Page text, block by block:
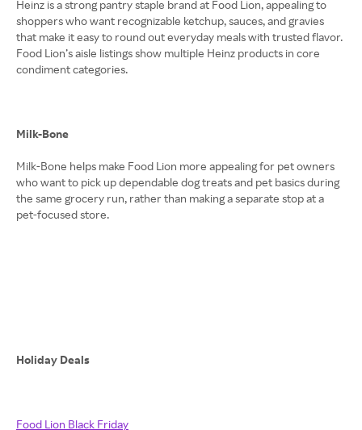
Heinz is a strong pantry staple brand at Food Lion, appealing to
shoppers who want recognizable ketchup, sauces, and gravies
that make it easy to round out everyday meals with trusted flavor.
Food Lion’s aisle listings show multiple Heinz products in core
condiment categories.
Milk-Bone
Milk-Bone helps make Food Lion more appealing for pet owners
who want to pick up dependable dog treats and pet basics during
the same grocery run, rather than making a separate stop at a
pet-focused store.
Holiday Deals
Food Lion Black Friday